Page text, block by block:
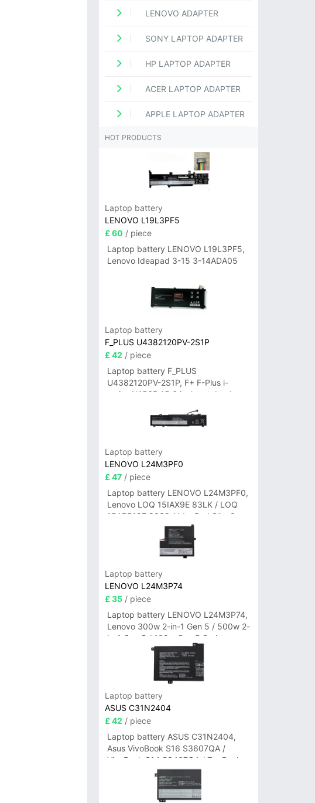
LENOVO ADAPTER
SONY LAPTOP ADAPTER
HP LAPTOP ADAPTER
ACER LAPTOP ADAPTER
APPLE LAPTOP ADAPTER
HOT PRODUCTS
Laptop battery
LENOVO L19L3PF5
£ 60 / piece
Laptop battery LENOVO L19L3PF5,
Lenovo Ideapad 3-15 3-14ADA05
Laptop battery
F_PLUS U4382120PV-2S1P
£ 42 / piece
Laptop battery F_PLUS
U4382120PV-2S1P, F+ F-Plus i-
series N156B 15.6 inch notebook
Laptop battery
LENOVO L24M3PF0
£ 47/ piece
Laptop battery LENOVO L24M3PF0,
Lenovo LOQ 15IAX9E 83LK / LOQ
15ARP10E 83S0 / IdeaPad Slim 3-
14ITN9 83L6 3-15ITN9 83L7 Series
Laptop battery
LENOVO L24M3P74
£ 35/ piece
Laptop battery LENOVO L24M3P74,
Lenovo 300w 2-in-1 Gen 5 / 500w 2-
in-1 Gen 5 / 100w Gen 5 Series
Laptop battery
ASUS C31N2404
£ 42 / piece
Laptop battery ASUS C31N2404,
Asus VivoBook S16 S3607QA /
VivoBook S14 S3407QA / ZenBook
A14 UX3407QA Series